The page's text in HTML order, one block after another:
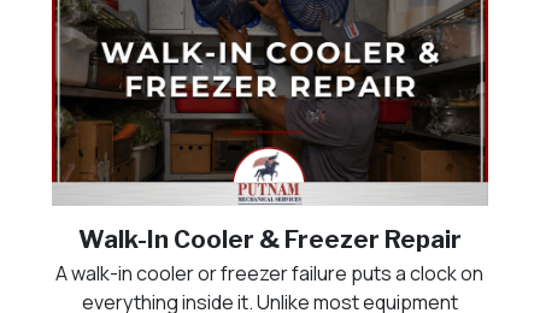
Walk-In Cooler & Freezer Repair
A walk-in cooler or freezer failure puts a clock on
everything inside it. Unlike most equipment